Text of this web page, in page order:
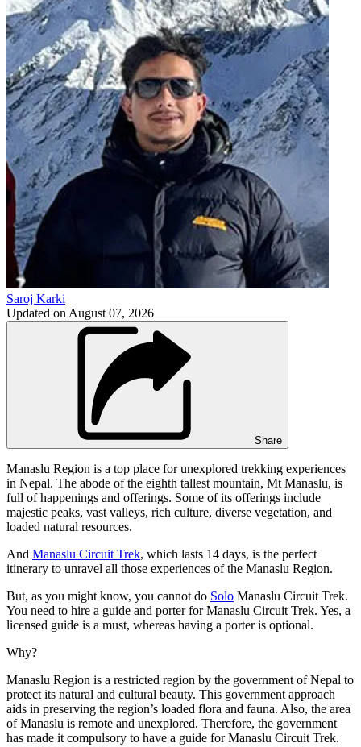
Saroj Karki
Updated on August 07, 2026
Share
Manaslu Region is a top place for unexplored trekking experiences
in Nepal. The abode of the eighth tallest mountain, Mt Manaslu, is
full of happenings and offerings. Some of its offerings include
majestic peaks, vast valleys, rich culture, diverse vegetation, and
loaded natural resources.
And Manaslu Circuit Trek, which lasts 14 days, is the perfect
itinerary to unravel all those experiences of the Manaslu Region.
But, as you might know, you cannot do Solo Manaslu Circuit Trek.
You need to hire a guide and porter for Manaslu Circuit Trek. Yes, a
licensed guide is a must, whereas having a porter is optional.
Why?
Manaslu Region is a restricted region by the government of Nepal to
protect its natural and cultural beauty. This government approach
aids in preserving the region’s loaded flora and fauna. Also, the area
of Manaslu is remote and unexplored. Therefore, the government
has made it compulsory to have a guide for Manaslu Circuit Trek.